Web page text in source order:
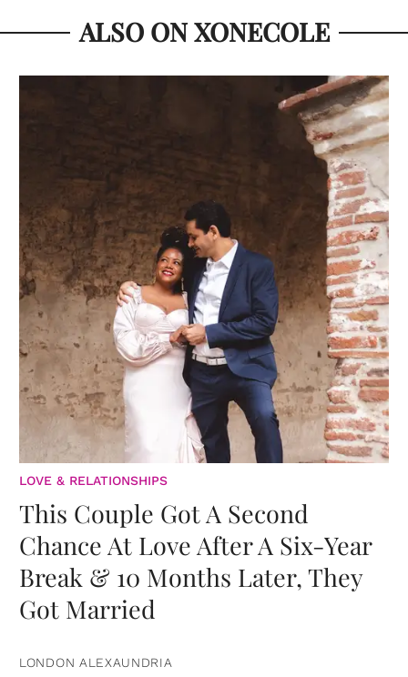
ALSO ON XONECOLE
LOVE & RELATIONSHIPS
This Couple Got A Second
Chance At Love After A Six-Year
Break & 10 Months Later, They
Got Married
LONDON ALEXAUNDRIA